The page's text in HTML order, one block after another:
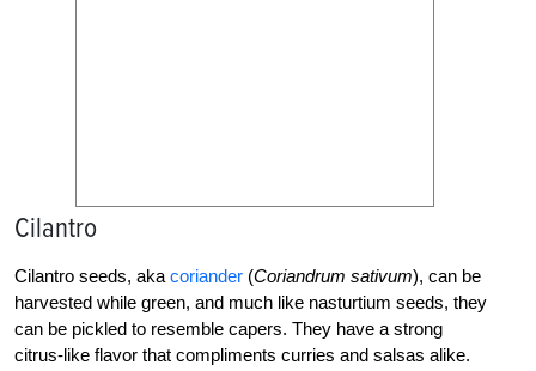
Cilantro
Cilantro seeds, aka coriander (Coriandrum sativum), can be
harvested while green, and much like nasturtium seeds, they
can be pickled to resemble capers. They have a strong
citrus-like flavor that compliments curries and salsas alike.